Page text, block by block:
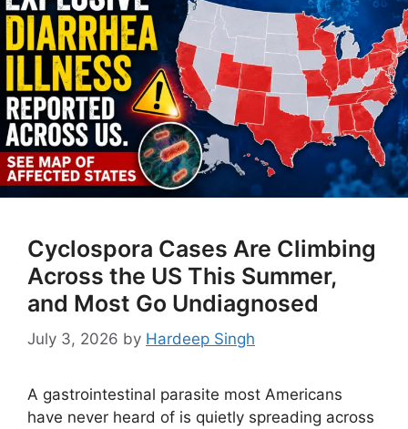
Cyclospora Cases Are Climbing
Across the US This Summer,
and Most Go Undiagnosed
July 3, 2026 by Hardeep Singh
A gastrointestinal parasite most Americans
have never heard of is quietly spreading across